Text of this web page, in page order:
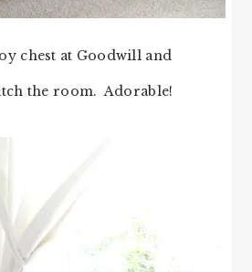
chest at Goodwill and
the room. Adorable!